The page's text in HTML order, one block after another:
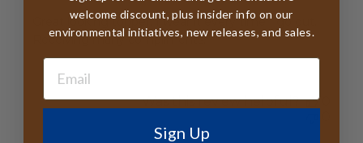
Great looking topper. I wear it every time I go out.
Receiving many compliments.
Was this review helpful?
welcome discount, plus insider info on our
environmental initiatives, new releases, and sales.
Sign Up